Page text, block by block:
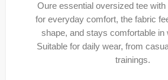
Oure essential oversized tee
for everyday comfort, the fabric
shape, and stays comfortable in
Suitable for daily wear, from
trainings.